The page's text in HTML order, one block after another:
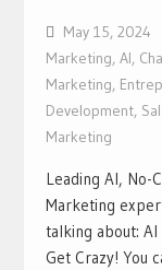
May 15, 2024
Marketing, AI,
Marketing,
Development,
Marketing
Leading AI, No-
Marketing
talking about:
Get Crazy! You